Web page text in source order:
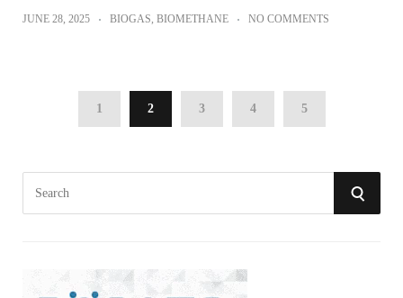
JUNE 28, 2025 BIOGAS BIOMETHANE NO COMMENTS
1 2 3 4 5
S